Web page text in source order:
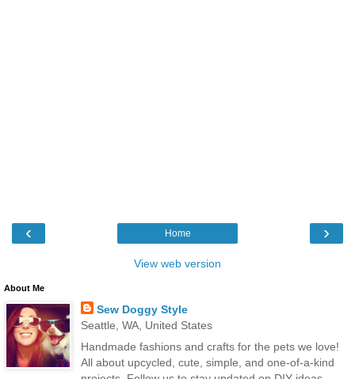
‹ ›
Home
View web version
About Me
Sew Doggy Style
Seattle, WA, United States
Handmade fashions and crafts for the pets we love!
All about upcycled, cute, simple, and one-of-a-kind